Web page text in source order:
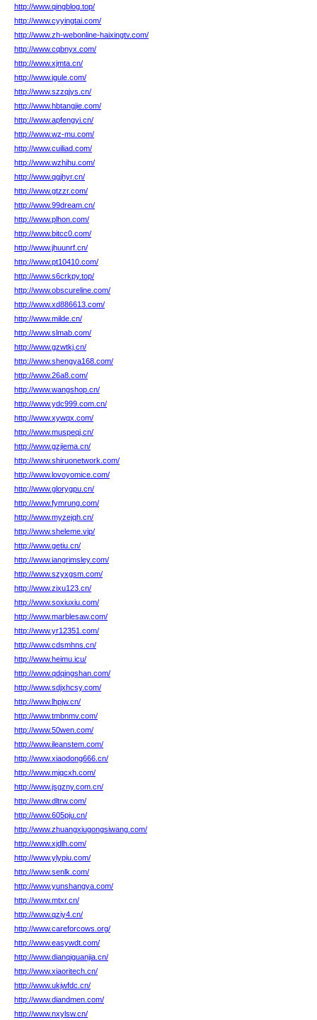
http://www.qingblog.top/
http://www.cyyingtai.com/
http://www.zh-webonline-haixingtv.com/
http://www.cqbnyx.com/
http://www.xjmta.cn/
http://www.igule.com/
http://www.szzqjys.cn/
http://www.hbtangjie.com/
http://www.apfengyi.cn/
http://www.wz-mu.com/
http://www.cuiliad.com/
http://www.wzhihu.com/
http://www.qgjhyr.cn/
http://www.gtzzr.com/
http://www.99dream.cn/
http://www.plhon.com/
http://www.bitcc0.com/
http://www.jhuunrf.cn/
http://www.pt10410.com/
http://www.s6crkpy.top/
http://www.obscureline.com/
http://www.xd886613.com/
http://www.milde.cn/
http://www.slmab.com/
http://www.gzwtkj.cn/
http://www.shengya168.com/
http://www.26a8.com/
http://www.wangshop.cn/
http://www.ydc999.com.cn/
http://www.xywqx.com/
http://www.muspeqj.cn/
http://www.gzjiema.cn/
http://www.shiruonetwork.com/
http://www.lovoyomice.com/
http://www.glorygpu.cn/
http://www.fymrung.com/
http://www.myzejqh.cn/
http://www.sheleme.vip/
http://www.getiu.cn/
http://www.iangrimsley.com/
http://www.szyxgsm.com/
http://www.zixu123.cn/
http://www.soxiuxiu.com/
http://www.marblesaw.com/
http://www.yr12351.com/
http://www.cdsmhns.cn/
http://www.heimu.icu/
http://www.qdqingshan.com/
http://www.sdjxhcsy.com/
http://www.lhpjw.cn/
http://www.tmbnmv.com/
http://www.50wen.com/
http://www.ileanstem.com/
http://www.xiaodong666.cn/
http://www.mjqcxh.com/
http://www.jsgzny.com.cn/
http://www.dltrw.com/
http://www.605pju.cn/
http://www.zhuangxiugongsiwang.com/
http://www.xjdlh.com/
http://www.ylypiu.com/
http://www.senlk.com/
http://www.yunshangya.com/
http://www.mtxr.cn/
http://www.qziy4.cn/
http://www.careforcows.org/
http://www.easywdt.com/
http://www.dianqiguanjia.cn/
http://www.xiaoritech.cn/
http://www.ukjwfdc.cn/
http://www.diandmen.com/
http://www.nxylsw.cn/